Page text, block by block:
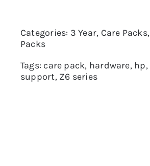
Categories: 3 Year, Care Packs,
Packs
Tags: care pack, hardware, hp,
support, Z6 series